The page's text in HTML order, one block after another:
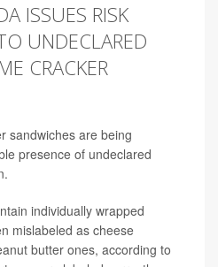
ISSUES RISK
UNDECLARED
CRACKER
sandwiches are being
presence of undeclared
individually wrapped
mislabeled as cheese
butter ones, according to